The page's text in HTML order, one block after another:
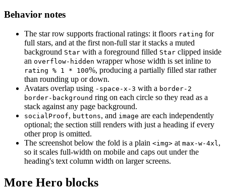
Behavior notes
The star row supports fractional ratings: it floors rating for
full stars, and at the first non-full star it stacks a muted
background Star with a foreground filled Star clipped inside
an overflow-hidden wrapper whose width is set inline to
rating % 1 * 100%, producing a partially filled star rather
than rounding up or down.
Avatars overlap using -space-x-3 with a border-2
border-background ring on each circle so they read as a
stack against any page background.
socialProof, buttons, and image are each independently
optional; the section still renders with just a heading if every
other prop is omitted.
The screenshot below the fold is a plain <img> at max-w-4xl,
so it scales full-width on mobile and caps out under the
heading's text column width on larger screens.
More Hero blocks